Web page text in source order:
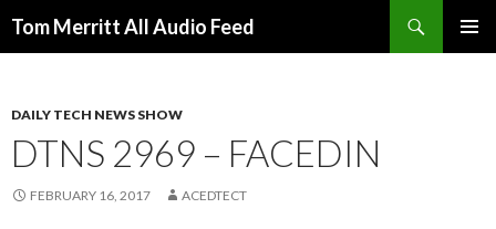
Tom Merritt All Audio Feed
DAILY TECH NEWS SHOW
DTNS 2969 – FACEDIN
FEBRUARY 16, 2017 ACEDTECT